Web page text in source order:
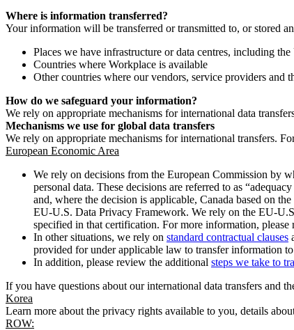
Where is information transferred?
Your information will be transferred or transmitted to, or stored
Places we have infrastructure or data centres, including
Countries where Workplace is available
Other countries where our vendors, service providers and
How do we safeguard your information?
We rely on appropriate mechanisms for international data
Mechanisms we use for global data transfers
We rely on appropriate mechanisms for international transfers.
European Economic Area
We rely on decisions from the European Commission by
personal data. These decisions are referred to as
and, where the decision is applicable, Canada based on
EU-U.S. Data Privacy Framework. We rely on the EU-
specified in that certification. For more information,
In other situations, we rely on standard contractual clauses
provided for under applicable law to transfer information
In addition, please review the additional steps we take to
If you have questions about our international data transfers and
Korea
Learn more about the privacy rights available to you, details
ROW: